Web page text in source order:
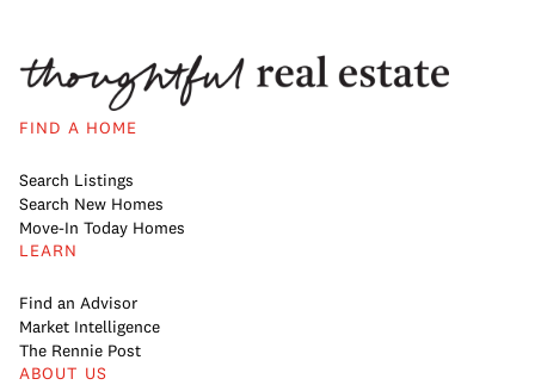
FIND A HOME
Search Listings
Search New Homes
Move-In Today Homes
LEARN
Find an Advisor
Market Intelligence
The Rennie Post
ABOUT US